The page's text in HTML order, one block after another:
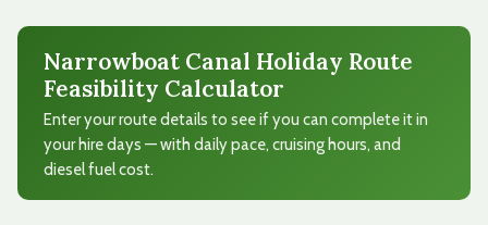
Narrowboat Canal Holiday Route
Feasibility Calculator
Enter your route details to see if you can complete it in
your hire days — with daily pace, cruising hours, and
diesel fuel cost.